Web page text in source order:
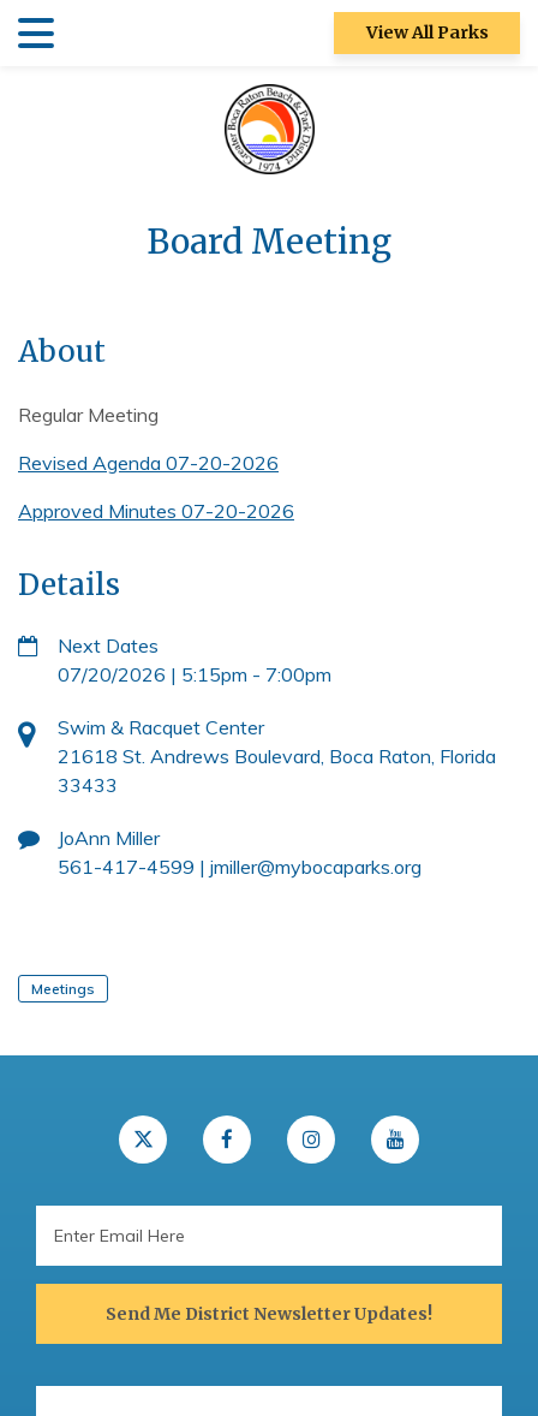
Skip
Skip
View All Parks
Board Meeting
About
Regular Meeting
Revised Agenda 07-20-2026
Approved Minutes 07-20-2026
Details
Next Dates
07/20/2026 | 5:15pm - 7:00pm
Swim & Racquet Center
21618 St. Andrews Boulevard, Boca Raton, Florida
33433
JoAnn Miller
561-417-4599 | jmiller@mybocaparks.org
Meetings
Address
Send Me District Newsletter Updates!